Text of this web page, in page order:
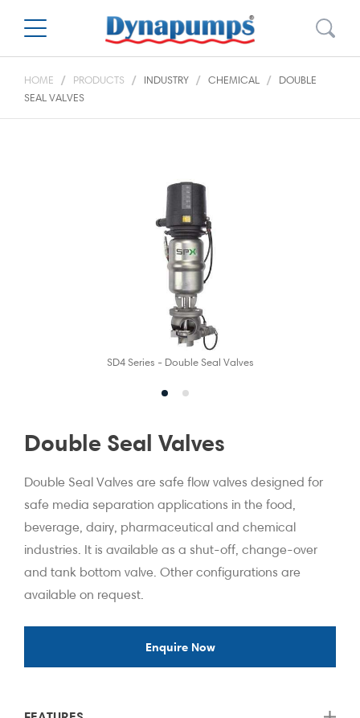
HOME PRODUCTS INDUSTRY CHEMICAL
DOUBLE
SEAL VALVES
SD4 Series - Double Seal Valves
Double Seal Valves
Double Seal Valves are safe flow valves designed for
safe media separation applications in the food,
beverage, dairy, pharmaceutical and chemical
industries. It is available as a shut-off, change-over
and tank bottom valve. Other configurations are
available on request.
Enquire Now